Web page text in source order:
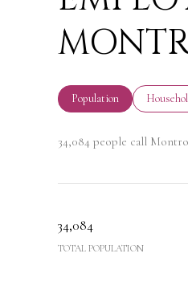
Population
34,084 people call
34,084
TOTAL POPULATION